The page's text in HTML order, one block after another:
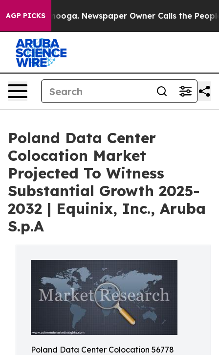
AGP PICKS Newspaper Owner Calls the People
Poland Data Center
Colocation Market
Projected To Witness
Substantial Growth 2025-
2032 | Equinix, Inc., Aruba
S.p.A
Poland Data Center Colocation 56778